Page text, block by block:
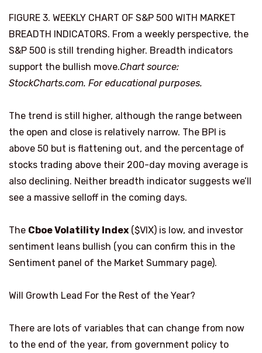
FIGURE 3. WEEKLY CHART OF S&P 500 WITH MARKET
BREADTH INDICATORS. From a weekly perspective, the
S&P 500 is still trending higher. Breadth indicators
support the bullish move.Chart source:
StockCharts.com. For educational purposes.
The trend is still higher, although the range between
the open and close is relatively narrow. The BPI is
above 50 but is flattening out, and the percentage of
stocks trading above their 200-day moving average is
also declining. Neither breadth indicator suggests we’ll
see a massive selloff in the coming days.
The Cboe Volatility Index ($VIX) is low, and investor
sentiment leans bullish (you can confirm this in the
Sentiment panel of the Market Summary page).
Will Growth Lead For the Rest of the Year?
There are lots of variables that can change from now
to the end of the year, from government policy to